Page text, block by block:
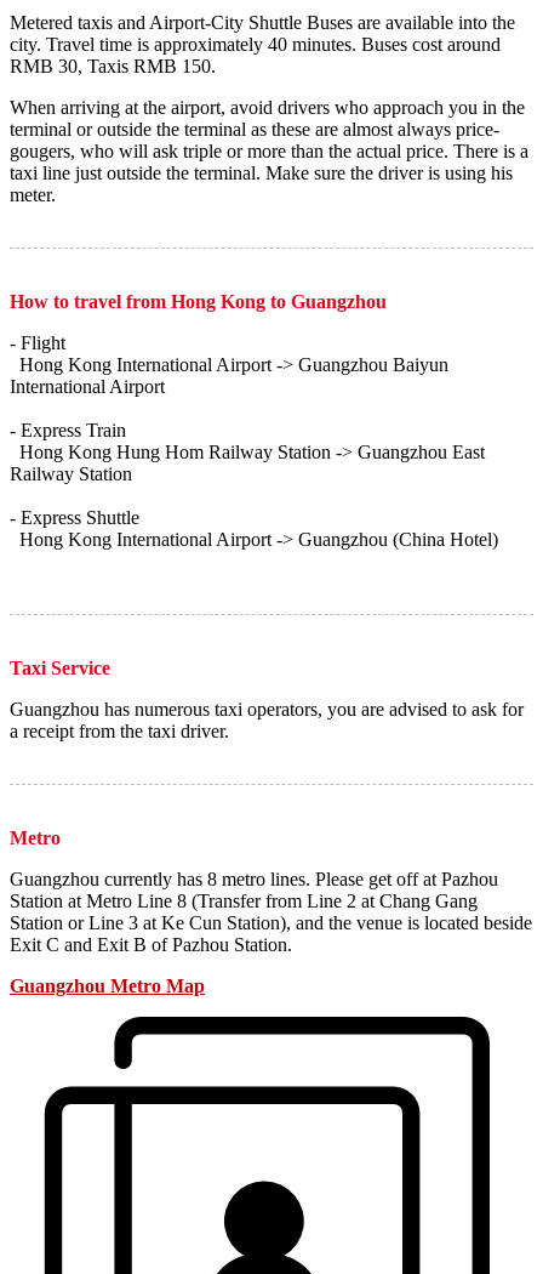
Metered taxis and Airport-City Shuttle Buses are available into the
city. Travel time is approximately 40 minutes. Buses cost around
RMB 30, Taxis RMB 150.
When arriving at the airport, avoid drivers who approach you in the
terminal or outside the terminal as these are almost always price-
gougers, who will ask triple or more than the actual price. There is a
taxi line just outside the terminal. Make sure the driver is using his
meter.
How to travel from Hong Kong to Guangzhou
- Flight
Hong Kong International Airport -> Guangzhou Baiyun
International Airport
- Express Train
Hong Kong Hung Hom Railway Station -> Guangzhou East
Railway Station
- Express Shuttle
Hong Kong International Airport -> Guangzhou (China Hotel)
Taxi Service
Guangzhou has numerous taxi operators, you are advised to ask for
a receipt from the taxi driver.
Metro
Guangzhou currently has 8 metro lines. Please get off at Pazhou
Station at Metro Line 8 (Transfer from Line 2 at Chang Gang
Station or Line 3 at Ke Cun Station), and the venue is located beside
Exit C and Exit B of Pazhou Station.
Guangzhou Metro Map